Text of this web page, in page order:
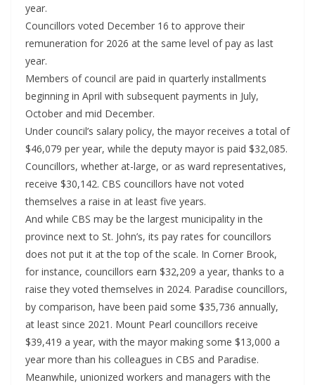
year.
Councillors voted December 16 to approve their
remuneration for 2026 at the same level of pay as last
year.
Members of council are paid in quarterly installments
beginning in April with subsequent payments in July,
October and mid December.
Under council’s salary policy, the mayor receives a total of
$46,079 per year, while the deputy mayor is paid $32,085.
Councillors, whether at-large, or as ward representatives,
receive $30,142. CBS councillors have not voted
themselves a raise in at least five years.
And while CBS may be the largest municipality in the
province next to St. John’s, its pay rates for councillors
does not put it at the top of the scale. In Corner Brook,
for instance, councillors earn $32,209 a year, thanks to a
raise they voted themselves in 2024. Paradise councillors,
by comparison, have been paid some $35,736 annually,
at least since 2021. Mount Pearl councillors receive
$39,419 a year, with the mayor making some $13,000 a
year more than his colleagues in CBS and Paradise.
Meanwhile, unionized workers and managers with the